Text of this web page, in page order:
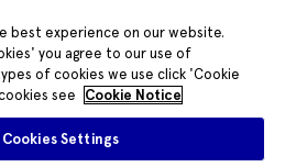
best experience on our website.
you agree to our use of
of cookies we use click 'Cookie
see
Cookie Notice
Cookies Settings